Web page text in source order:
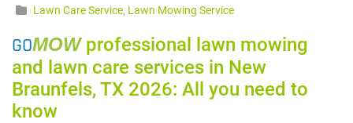
Lawn Care Service, Lawn Mowing Service
GOMOWprofessional lawn mowing
and lawn care services in New
Braunfels, TX 2026: All you need to
know